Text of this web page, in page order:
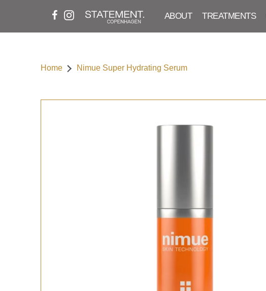
ABOUT TREATMENTS
Home Nimue Super Hydrating Serum